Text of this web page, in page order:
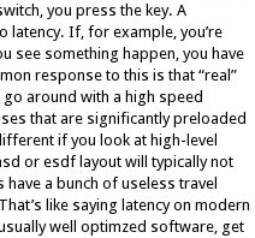
you press the key. A
If, for example, you’re
see something happen, you have
response to this is that “real”
around with a high speed
that are significantly preloaded
if you look at high-level
or esdf layout will typically not
a bunch of useless travel
like saying latency on modern
well optimzed software, get